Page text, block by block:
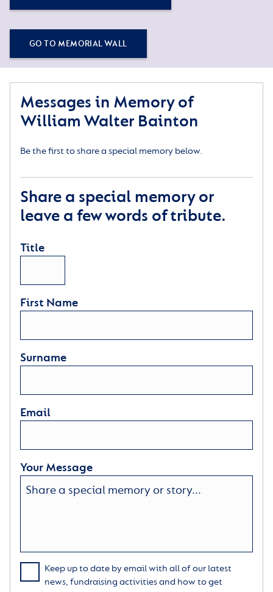
GO TO MEMORIAL WALL
Messages in Memory of
William Walter Bainton
Be the first to share a special memory below.
Share a special memory or
leave a few words of tribute.
Title
First Name
Surname
Email
Your Message
Keep up to date by email with all of our latest
news, fundraising activities and how to get